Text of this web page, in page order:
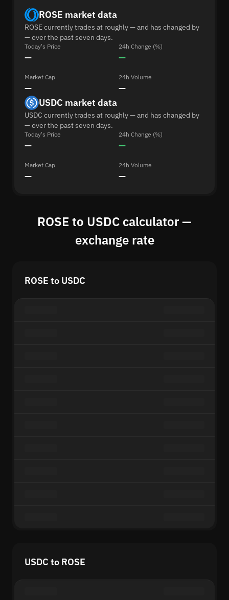
ROSE market data
ROSE currently trades at roughly — and has changed by
— over the past seven days.
Today's Price
—
24h Change (%)
—
Market Cap
—
24h Volume
—
USDC market data
USDC currently trades at roughly — and has changed by
— over the past seven days.
Today's Price
—
24h Change (%)
—
Market Cap
—
24h Volume
—
ROSE to USDC calculator —
exchange rate
ROSE to USDC
USDC to ROSE